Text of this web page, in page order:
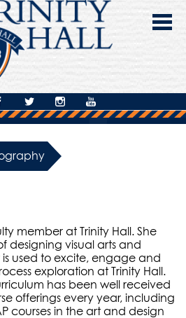
TwitterInstagramYouTube
member at Trinity Hall. She
designing visual arts and
used to excite, engage and
exploration at Trinity Hall.
has been well received
offerings every year, including
courses in the art and design